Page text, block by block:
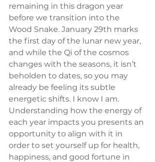
remaining in this dragon year
before we transition into the
Wood Snake. January 29th marks
the first day of the lunar new year,
and while the Qi of the cosmos
changes with the seasons, it isn’t
beholden to dates, so you may
already be feeling its subtle
energetic shifts. I know I am.
Understanding how the energy of
each year impacts you presents an
opportunity to align with it in
order to set yourself up for health,
happiness, and good fortune in